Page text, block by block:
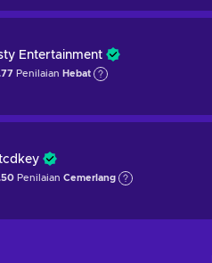
Entertainment
Penilaian Hebat
Penilaian Cemerlang